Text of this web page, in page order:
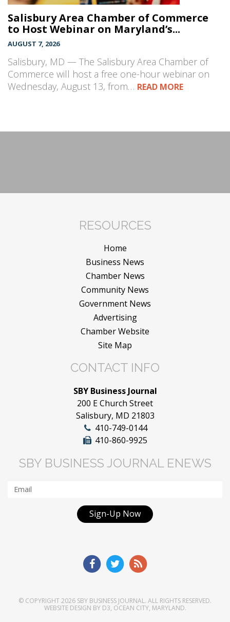
Salisbury Area Chamber of Commerce
to Host Webinar on Maryland’s...
AUGUST 7, 2026
Salisbury, MD — The Salisbury Area Chamber of
Commerce will host a free one-hour webinar on
Wednesday, August 13, from… READ MORE
RESOURCES
Home
Business News
Chamber News
Community News
Government News
Advertising
Chamber Website
Site Map
CONTACT INFO
SBY Business Journal
200 E Church Street
Salisbury, MD 21803
410-749-0144
410-860-9925
SBY BUSINESS JOURNAL ENEWS
Sign-Up Now
© COPYRIGHT 2026 SBY BUSINESS JOURNAL. ALL RIGHTS RESERVED.
WEBSITE DESIGN BY D3, OCEAN CITY, MARYLAND.